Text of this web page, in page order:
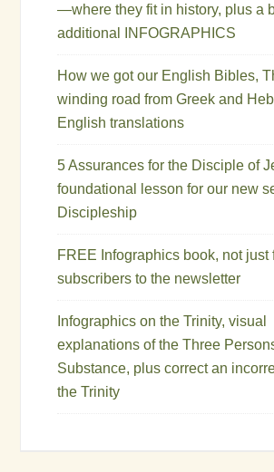
—where they fit in history, plus a
additional INFOGRAPHICS
How we got our English Bibles,
winding road from Greek and
English translations
5 Assurances for the Disciple of
foundational lesson for our new
Discipleship
FREE Infographics book, not just
subscribers to the newsletter
Infographics on the Trinity, visual
explanations of the Three
Substance, plus correct an
the Trinity